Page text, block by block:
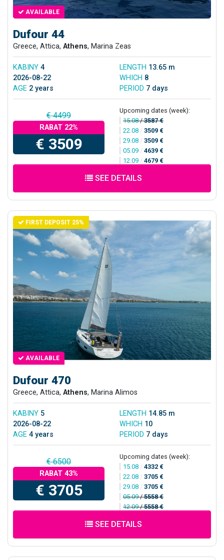
AVAILABLE
Dufour 44
Greece, Attica, Athens, Marina Zeas
KABINY 4 LENGTH 13.65 m
2026-08-22
WHICH 8
AGE 2 years PERIOD 7 days
€ 4499
RABAT 22%
€ 3509
Upcoming dates (week):
15.08/3587 €
22.08 / 3509 €
29.08 / 3509 €
05.09 / 4639 €
12.09 / 4679 €
SEE DETAILS
FIRST DEPOSIT 25%
AVAILABLE
Dufour 470
Greece, Attica, Athens, Marina Alimos
KABINY 5 LENGTH 14.85 m
2026-08-22
WHICH 10
AGE 4 years PERIOD 7 days
€ 6500
RABAT 43%
€ 3705
Upcoming dates (week):
15.08 / 4332 €
22.08 / 3705 €
29.08 / 3705 €
05.09/5558 €
12.09/5558 €
SEE DETAILS